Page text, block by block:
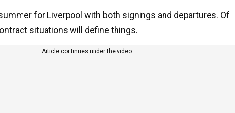
for Liverpool with both signings and departures. Of
situations will define things.
Article continues under the video